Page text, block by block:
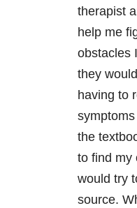
therapist
help me
obstacles
they
having to
the
to find my
would try
source.